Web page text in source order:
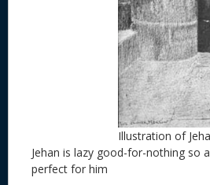
Illustration of
Jehan is lazy good-for-nothing so
perfect for him